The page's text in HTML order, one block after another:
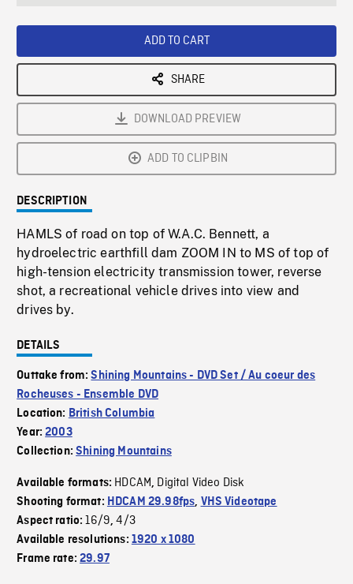
ADD TO CART
SHARE
DOWNLOAD PREVIEW
ADD TO CLIPBIN
DESCRIPTION
HAMLS of road on top of W.A.C. Bennett, a
hydroelectric earthfill dam ZOOM IN to MS of top of
high-tension electricity transmission tower, reverse
shot, a recreational vehicle drives into view and
drives by.
DETAILS
Outtake from:Shining Mountains - DVD Set / Au coeur des
Rocheuses - Ensemble DVD
Location: British Columbia
Year:2003
Collection:Shining Mountains
Available formats: HDCAM, Digital Video Disk
Shooting format: HDCAM 29.98fps, VHS Videotape
Aspect ratio:16/9,4/3
Available resolutions: 1920 x 1080
Frame rate:29.97